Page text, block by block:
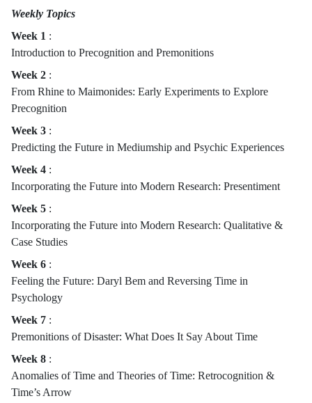
Weekly Topics
Week 1 :
Introduction to Precognition and Premonitions
Week 2 :
From Rhine to Maimonides: Early Experiments to Explore
Precognition
Week 3 :
Predicting the Future in Mediumship and Psychic Experiences
Week 4 :
Incorporating the Future into Modern Research: Presentiment
Week 5 :
Incorporating the Future into Modern Research: Qualitative &
Case Studies
Week 6 :
Feeling the Future: Daryl Bem and Reversing Time in
Psychology
Week 7 :
Premonitions of Disaster: What Does It Say About Time
Week 8 :
Anomalies of Time and Theories of Time: Retrocognition &
Time’s Arrow